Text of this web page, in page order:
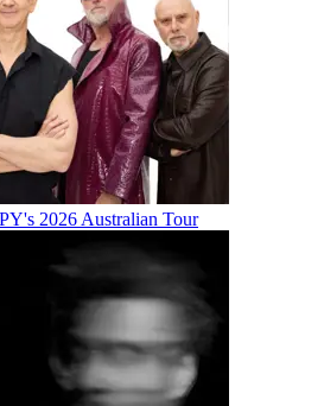
2026 Australian Tour